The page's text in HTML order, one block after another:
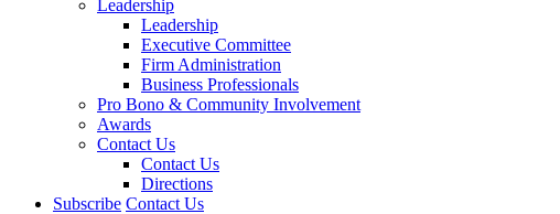
Leadership
Leadership
Executive Committee
Firm Administration
Business Professionals
Pro Bono & Community Involvement
Awards
Contact Us
Contact Us
Directions
Subscribe Contact Us